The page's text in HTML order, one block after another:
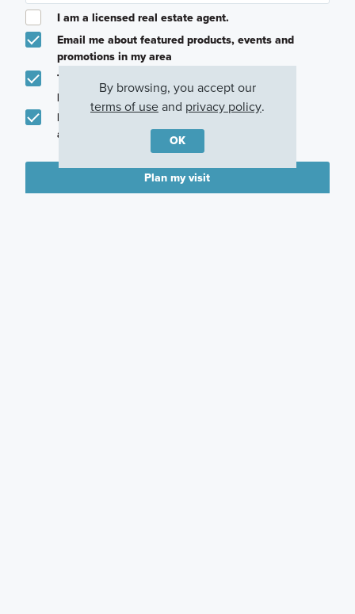
I am a licensed real estate agent.
Email me about featured products, events and
promotions in my area
Text me about featured products, events and
promotions in my area
I would like to communicate with M/I Homes
associates via text
Plan my visit
By browsing, you accept our
terms of useand privacy policy.
OK